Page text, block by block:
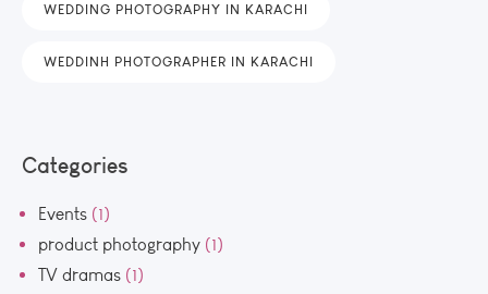
WEDDING PHOTOGRAPHY IN KARACHI
WEDDINH PHOTOGRAPHER IN KARACHI
Categories
Events (1)
product photography (1)
TV dramas (1)